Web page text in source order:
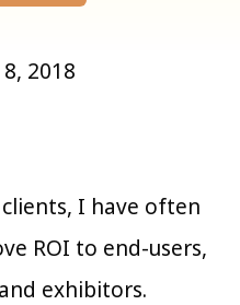
2018
I have often
ROI to end-users,
exhibitors.